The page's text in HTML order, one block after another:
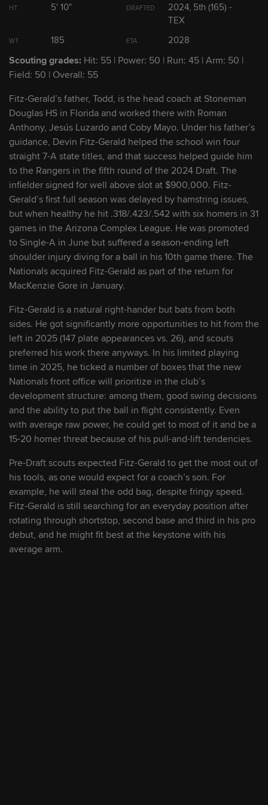
3 Jarlin Susana RHP 2027
4 Seaver King SS 2027
5 Ronny Cruz INF 2029
6 Devin Fitz-Gerald INF 2028
7 Gavin Fien OF 2029
8 Jackson Kent LHP 2027
9 Miguel Sime Jr.
10 Luis Perales RHP 2026
11 Luke Dickerson SS/2B 2028
12 Landon Harmon RHP 2029
13 Jack Cebert RHP 2027
14 Alex Clemmey LHP
15 Ethan Petry OF/1B 2028
HT 5' 10" DRAFTED
2024, 5th (165) -
TEX
WT 185 ETA 2028
Scouting grades: Hit: 55 | Power: 50 | Run: 45 | Arm: 50 |
Field: 50 | Overall: 55
Fitz-Gerald’s father, Todd, is the head coach at Stoneman
Douglas HS in Florida and worked there with Roman
Anthony, Jesús Luzardo and Coby Mayo. Under his father’s
guidance, Devin Fitz-Gerald helped the school win four
straight 7-A state titles, and that success helped guide him
to the Rangers in the fifth round of the 2024 Draft. The
infielder signed for well above slot at $900,000. Fitz-
Gerald’s first full season was delayed by hamstring issues,
but when healthy he hit .318/.423/.542 with six homers in 31
games in the Arizona Complex League. He was promoted
to Single-A in June but suffered a season-ending left
shoulder injury diving for a ball in his 10th game there. The
Nationals acquired Fitz-Gerald as part of the return for
MacKenzie Gore in January.
Fitz-Gerald is a natural right-hander but bats from both
sides. He got significantly more opportunities to hit from the
left in 2025 (147 plate appearances vs. 26), and scouts
preferred his work there anyways. In his limited playing
time in 2025, he ticked a number of boxes that the new
Nationals front office will prioritize in the club’s
development structure: among them, good swing decisions
and the ability to put the ball in flight consistently. Even
with average raw power, he could get to most of it and be a
15-20 homer threat because of his pull-and-lift tendencies.
Pre-Draft scouts expected Fitz-Gerald to get the most out of
his tools, as one would expect for a coach’s son. For
example, he will steal the odd bag, despite fringy speed.
Fitz-Gerald is still searching for an everyday position after
rotating through shortstop, second base and third in his pro
debut, and he might fit best at the keystone with his
average arm.